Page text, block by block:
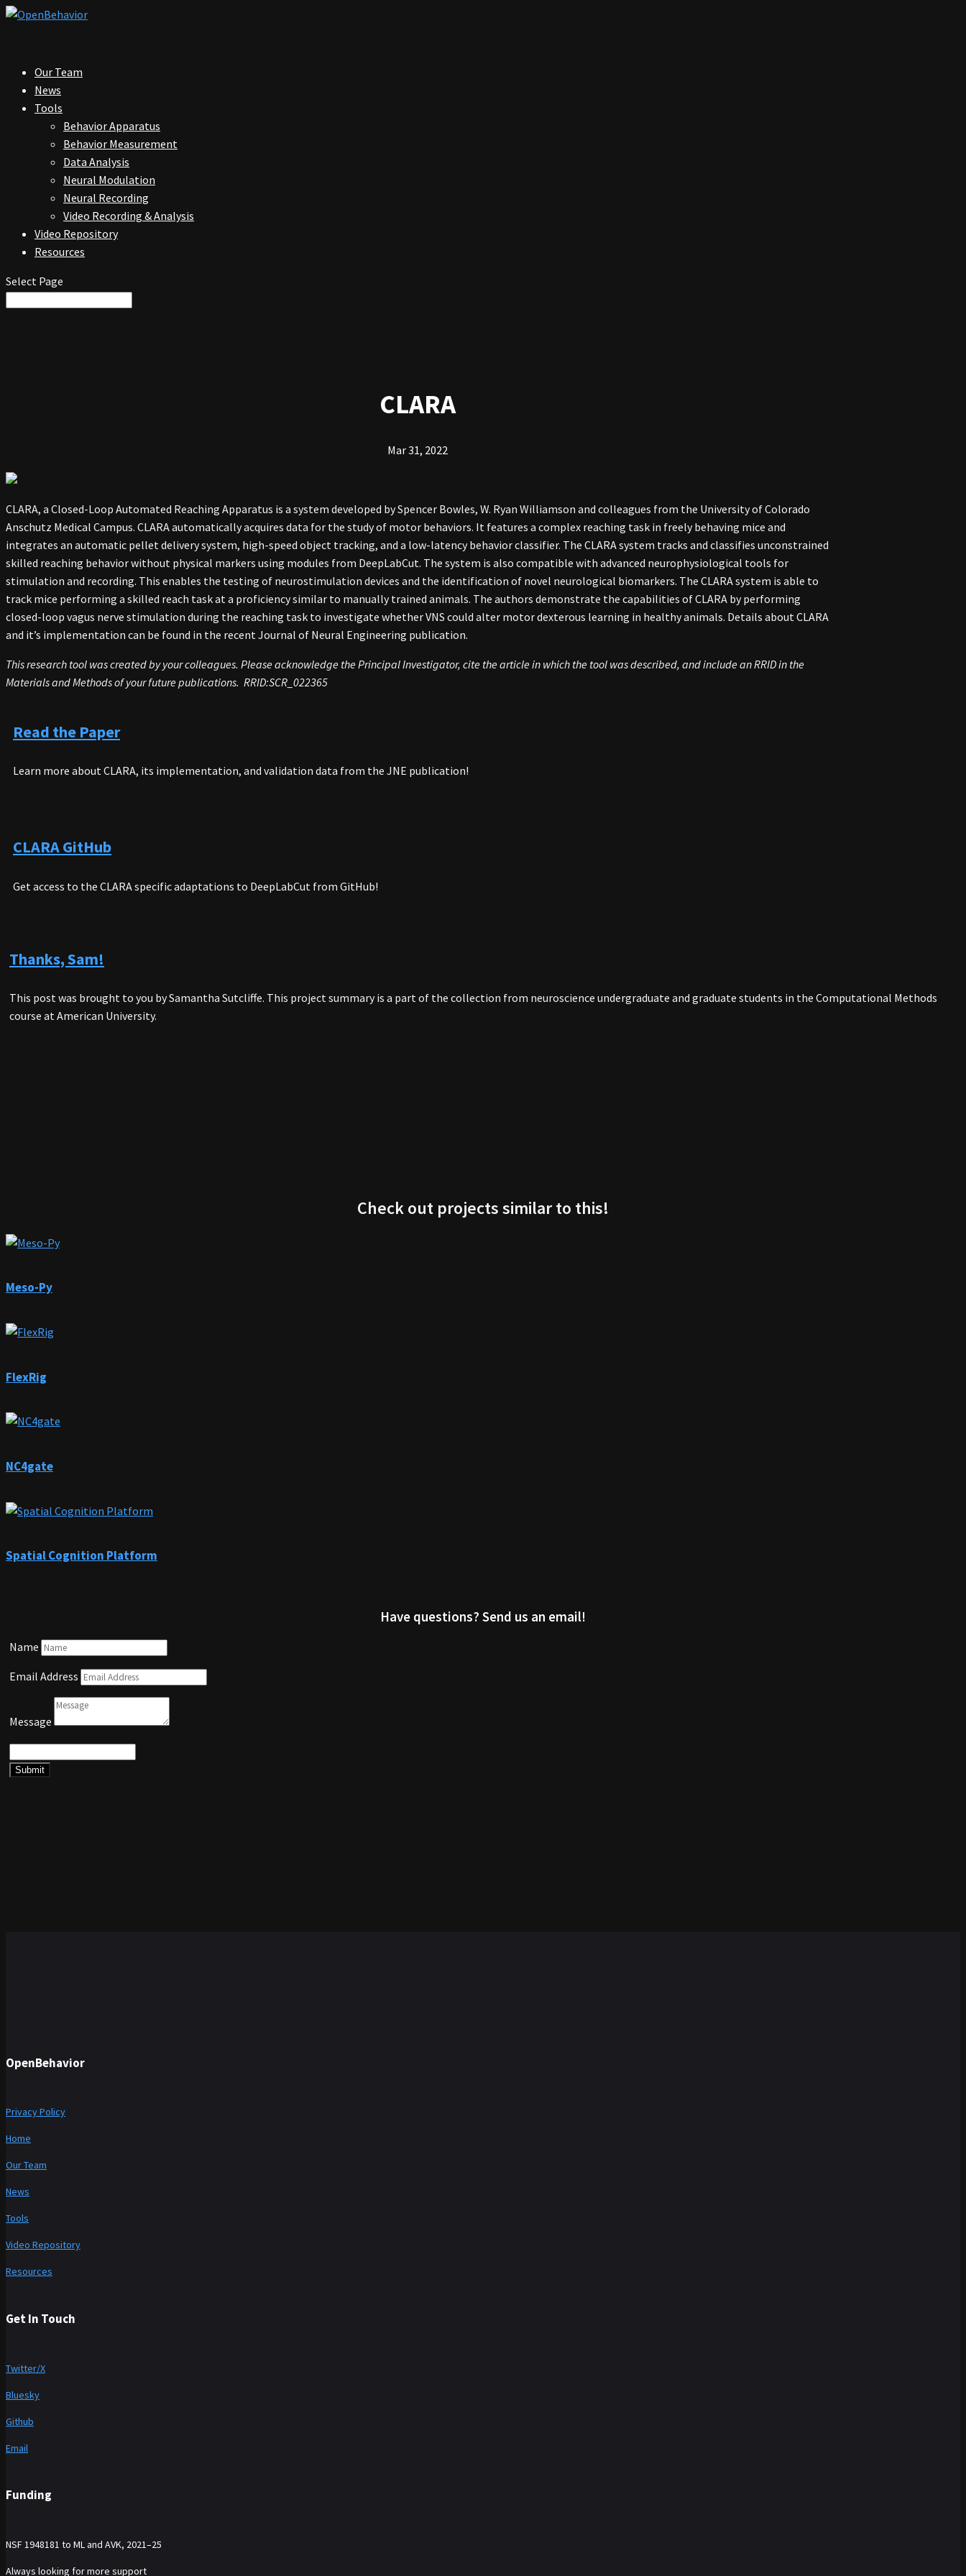
Our Team
News
Tools
Behavior Apparatus
Behavior Measurement
Data Analysis
Neural Modulation
Neural Recording
Video Recording & Analysis
Video Repository
Resources
Select Page
CLARA
Mar 31, 2022
CLARA, a Closed-Loop Automated Reaching Apparatus is a system developed by Spencer Bowles, W. Ryan Williamson and colleagues from the University of Colorado
Anschutz Medical Campus. CLARA automatically acquires data for the study of motor behaviors. It features a complex reaching task in freely behaving mice and
integrates an automatic pellet delivery system, high-speed object tracking, and a low-latency behavior classifier. The CLARA system tracks and classifies unconstrained
skilled reaching behavior without physical markers using modules from DeepLabCut. The system is also compatible with advanced neurophysiological tools for
stimulation and recording. This enables the testing of neurostimulation devices and the identification of novel neurological biomarkers. The CLARA system is able to
track mice performing a skilled reach task at a proficiency similar to manually trained animals. The authors demonstrate the capabilities of CLARA by performing
closed-loop vagus nerve stimulation during the reaching task to investigate whether VNS could alter motor dexterous learning in healthy animals. Details about CLARA
and it’s implementation can be found in the recent Journal of Neural Engineering publication.
This research tool was created by your colleagues. Please acknowledge the Principal Investigator, cite the article in which the tool was described, and include anRRIDin the
Materials and Methods of your future publications. RRID:SCR_022365
Read the Paper
Learn more about CLARA, its implementation, and validation data from the JNE publication!
CLARA GitHub
Get access to the CLARA specific adaptations to DeepLabCut from GitHub!
Thanks, Sam!
This post was brought to you by Samantha Sutcliffe. This project summary is a part of the collection from neuroscience undergraduate and graduate students in the Computational Methods
course at American University.
Check out projects similar to this!
Meso-Py
FlexRig
NC4gate
Spatial Cognition Platform
Have questions? Send us an email!
Name
Email Address
Message
Submit
OpenBehavior
Privacy Policy
Home
Our Team
News
Tools
Video Repository
Resources
Get In Touch
Twitter/X
Bluesky
Github
Email
Funding
NSF 1948181 to ML and AVK, 2021–25
Always looking for more support